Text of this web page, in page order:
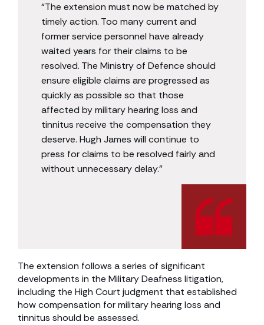
“The extension must now be matched by
timely action. Too many current and
former service personnel have already
waited years for their claims to be
resolved. The Ministry of Defence should
ensure eligible claims are progressed as
quickly as possible so that those
affected by military hearing loss and
tinnitus receive the compensation they
deserve. Hugh James will continue to
press for claims to be resolved fairly and
without unnecessary delay.”
The extension follows a series of significant
developments in the Military Deafness litigation,
including the High Court judgment that established
how compensation for military hearing loss and
tinnitus should be assessed.